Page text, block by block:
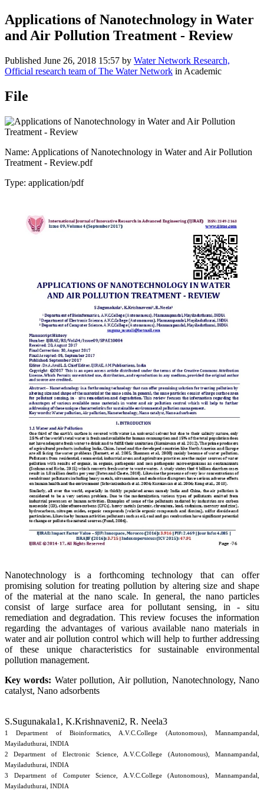
Applications of Nanotechnology in Water
and Air Pollution Treatment - Review
Published June 26, 2018 15:57 by Water Network Research,
Official research team of The Water Network in Academic
File
Name: Applications of Nanotechnology in Water and Air Pollution
Treatment - Review.pdf
Type: application/pdf
Nanotechnology is a forthcoming technology that can offer
promising solution for treating pollution by altering size and shape
of the material at the nano scale. In general, the nano particles
consist of large surface area for pollutant sensing, in - situ
remediation and degradation. This review focuses the information
regarding the advantages of various available nano materials in
water and air pollution control which will help to further addressing
of these unique characteristics for sustainable environmental
pollution management.
Key words: Water pollution, Air pollution, Nanotechnology, Nano
catalyst, Nano adsorbents
S.Sugunakala1, K.Krishnaveni2, R. Neela3
1 Department of Bioinformatics, A.V.C.College (Autonomous), Mannampandal,
Mayiladuthurai, INDIA
2 Department of Electronic Science, A.V.C.College (Autonomous), Mannampandal,
Mayiladuthurai, INDIA
3 Department of Computer Science, A.V.C.College (Autonomous), Mannampandal,
Mayiladuthurai, INDIA